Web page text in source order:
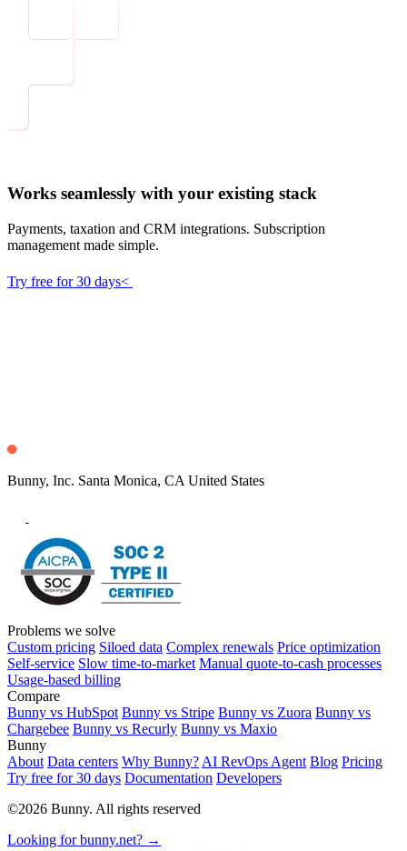
Works seamlessly with your existing stack
Payments, taxation and CRM integrations. Subscription
management made simple.
Try free for 30 days<
Bunny, Inc. Santa Monica, CA United States
Problems we solve
Custom pricing Siloed data Complex renewals Price optimization
Self-service Slow time-to-market Manual quote-to-cash processes
Usage-based billing
Compare
Bunny vs HubSpot Bunny vs Stripe Bunny vs Zuora Bunny vs
Chargebee Bunny vs Recurly Bunny vs Maxio
Bunny
About Data centers Why Bunny? AI RevOps Agent Blog Pricing
Try free for 30 days Documentation Developers
©2026 Bunny. All rights reserved
Looking for bunny.net? →